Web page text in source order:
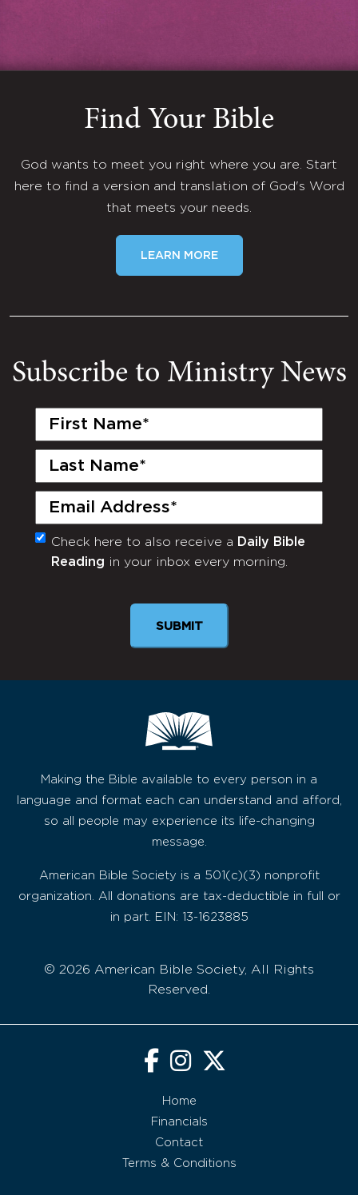
Find Your Bible
God wants to meet you right where you are. Start
here to find a version and translation of God's Word
that meets your needs.
LEARN MORE
Subscribe to Ministry News
First
Last
Email
(Required)
Monthly
Newsletter
Check here to also receive a Daily Bible
Reading in your inbox every morning.
SUBMIT
Making the Bible available to every person in a
language and format each can understand and afford,
so all people may experience its life-changing
message.
American Bible Society is a 501(c)(3) nonprofit
organization. All donations are tax-deductible in full or
in part. EIN: 13-1623885
© 2026 American Bible Society, All Rights
Reserved.
Home
Financials
Contact
Terms & Conditions